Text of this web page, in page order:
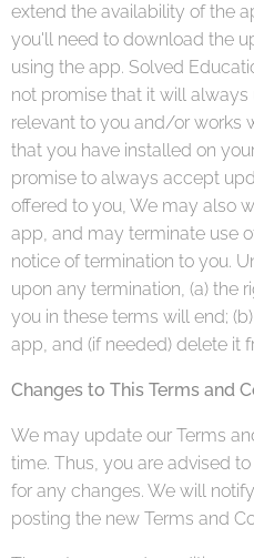
extend the availability of the
you'll need to download the
using the app. Solved
not promise that it will
relevant to you and/or works
that you have installed on
promise to always accept
offered to you, We may also
app, and may terminate use
notice of termination to you.
upon any termination, (a) the
you in these terms will end;
app, and (if needed) delete it
Changes to This Terms and
We may update our Terms
time. Thus, you are advised
for any changes. We will
posting the new Terms and